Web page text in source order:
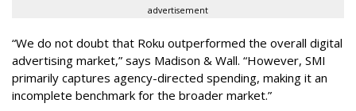
advertisement
“We do not doubt that Roku outperformed the overall digital
advertising market,” says Madison & Wall. “However, SMI
primarily captures agency-directed spending, making it an
incomplete benchmark for the broader market.”